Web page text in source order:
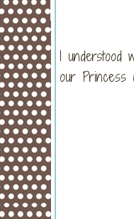
I understood
our Princess